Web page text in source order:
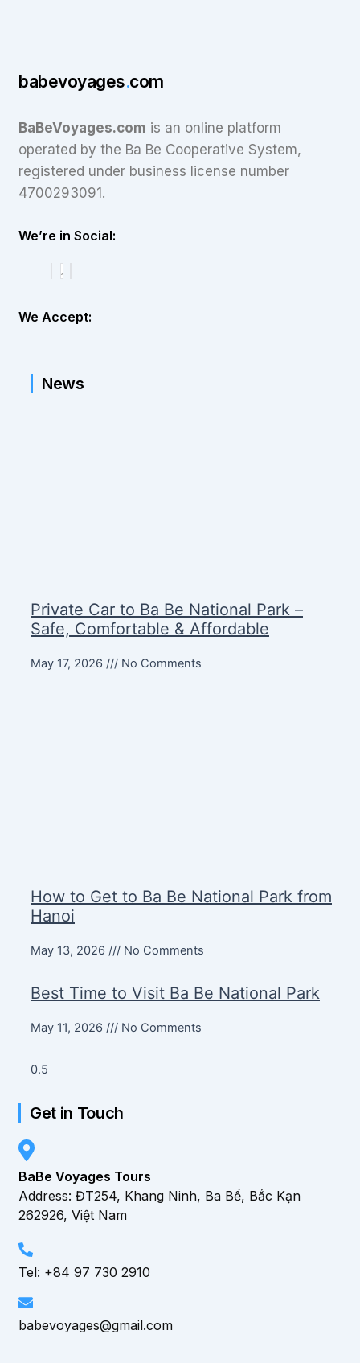
babevoyages.com
BaBeVoyages.com is an online platform
operated by the Ba Be Cooperative System,
registered under business license number
4700293091.
We’re in Social:
We Accept:
News
Private Car to Ba Be National Park –
Safe, Comfortable & Affordable
May 17, 2026 No Comments
How to Get to Ba Be National Park from
Hanoi
May 13, 2026 No Comments
Best Time to Visit Ba Be National Park
May 11, 2026 No Comments
Get in Touch
BaBe Voyages Tours
Address: ĐT254, Khang Ninh, Ba Bể, Bắc Kạn
262926, Việt Nam
Tel: +84 97 730 2910
babevoyages@gmail.com